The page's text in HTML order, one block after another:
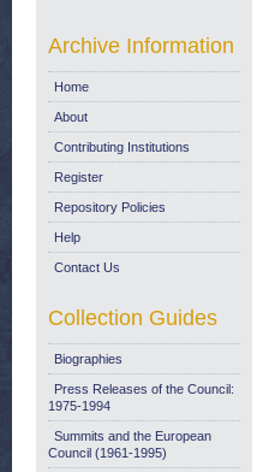
Archive Information
Home
About
Contributing Institutions
Register
Repository Policies
Help
Contact Us
Collection Guides
Biographies
Press Releases of the Council:
1975-1994
Summits and the European
Council (1961-1995)